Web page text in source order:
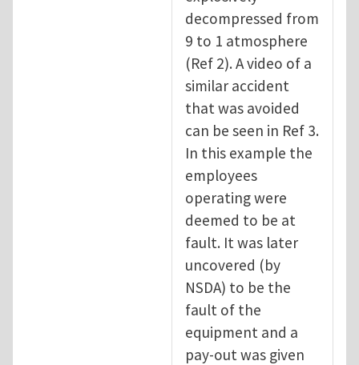
decompressed from
9 to 1 atmosphere
(Ref 2). A video of a
similar accident
that was avoided
can be seen in Ref 3.
In this example the
employees
operating were
deemed to be at
fault. It was later
uncovered (by
NSDA) to be the
fault of the
equipment and a
pay-out was given